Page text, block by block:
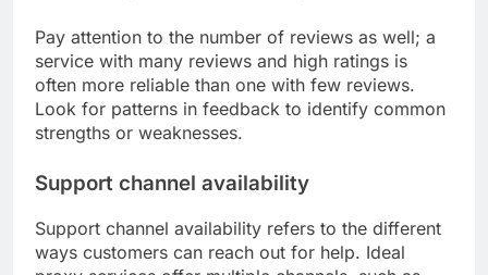
Pay attention to the number of reviews as well; a
service with many reviews and high ratings is
often more reliable than one with few reviews.
Look for patterns in feedback to identify common
strengths or weaknesses.
Support channel availability
Support channel availability refers to the different
ways customers can reach out for help. Ideal